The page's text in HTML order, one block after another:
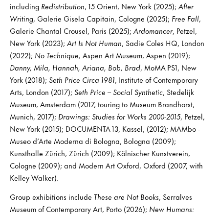
including Redistribution, 15 Orient, New York (2025);After
Writing, Galerie Gisela Capitain, Cologne (2025); Free Fall,
Galerie Chantal Crousel, Paris (2025);Ardomancer, Petzel,
New York (2023);Art Is Not Human, Sadie Coles HQ, London
(2022); No Technique, Aspen Art Museum, Aspen (2019);
Danny, Mila, Hannah, Ariana, Bob, Brad, MoMA PS1, New
York (2018); Seth Price Circa 1981, Institute of Contemporary
Arts, London (2017); Seth Price – Social Synthetic, Stedelijk
Museum, Amsterdam (2017, touring to Museum Brandhorst,
Munich, 2017); Drawings: Studies for Works 2000-2015, Petzel,
New York (2015); DOCUMENTA 13, Kassel, (2012); MAMbo -
Museo d’Arte Moderna di Bologna, Bologna (2009);
Kunsthalle Zürich, Zürich (2009); Kölnischer Kunstverein,
Cologne (2009); and Modern Art Oxford, Oxford (2007, with
Kelley Walker).
Group exhibitions include These are Not Books, Serralves
Museum of Contemporary Art, Porto (2026); New Humans: